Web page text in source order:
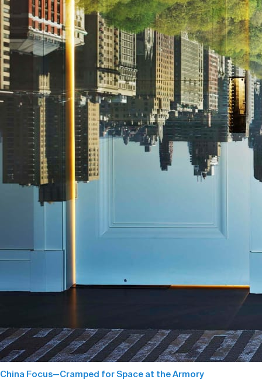
China Focus—Cramped for Space at the Armory